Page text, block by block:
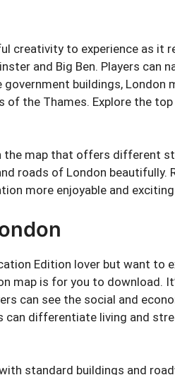
creativity to experience as it
and Big Ben. Players can
buildings, London
the Thames. Explore the
the map that offers different
roads of London beautifully.
more enjoyable and
Edition lover but want to
map is for you to download.
can see the social and
can differentiate living and
standard buildings and